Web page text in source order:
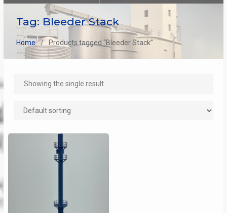
Tag: Bleeder Stack
Home Products tagged “Bleeder Stack”
Showing the single result